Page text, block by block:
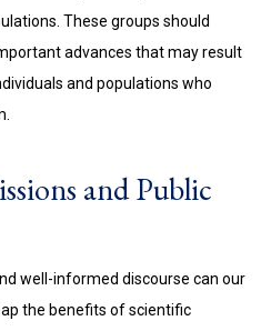
These groups should
advances that may result
and populations who
and Public
well-informed discourse can our
the benefits of scientific